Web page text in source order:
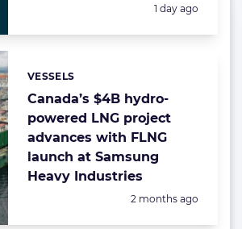
Posted:
1 day ago
Canada’s $4B hydro-
powered LNG project
advances with FLNG
launch at Samsung
Heavy Industries
Categories:
VESSELS
Posted:
2 months ago